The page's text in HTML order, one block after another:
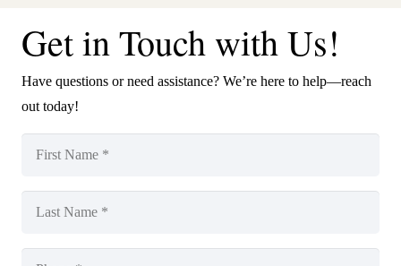
Get in Touch with Us!
Have questions or need assistance? We’re here to help—reach
out today!